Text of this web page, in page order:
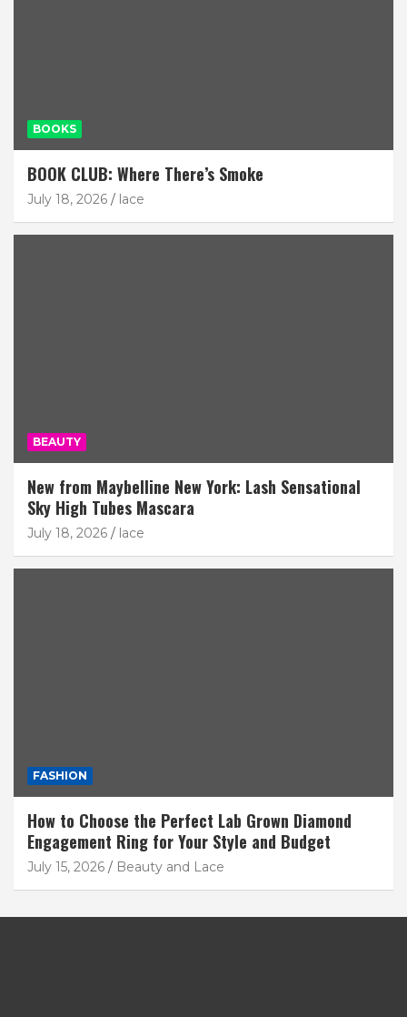
BOOKS
BOOK CLUB: Where There’s Smoke
July 18, 2026 lace
BEAUTY
New from Maybelline New York: Lash Sensational
Sky High Tubes Mascara
July 18, 2026 lace
FASHION
How to Choose the Perfect Lab Grown Diamond
Engagement Ring for Your Style and Budget
July 15, 2026 Beauty and Lace